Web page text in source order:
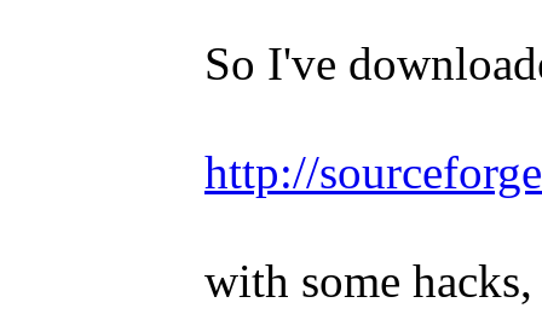
So I've
http://
with some